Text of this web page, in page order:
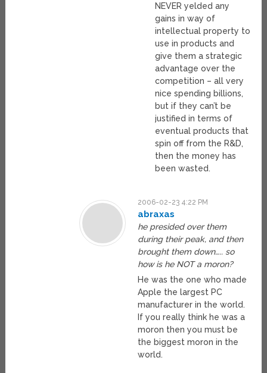
NEVER yelded any
gains in way of
intellectual property to
use in products and
give them a strategic
advantage over the
competition – all very
nice spending billions,
but if they can’t be
justified in terms of
eventual products that
spin off from the R&D,
then the money has
been wasted.
2006-02-23 4:22 PM
abraxas
he presided over them
during their peak, and then
brought them down….. so
how is he NOT a moron?
He was the one who made
Apple the largest PC
manufacturer in the world.
If you really think he was a
moron then you must be
the biggest moron in the
world.